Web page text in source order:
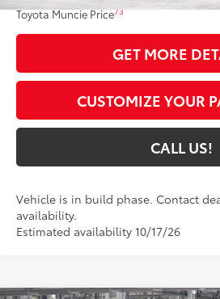
Toyota Muncie Price73
GET MORE
CUSTOMIZE YOUR
CALL US!
Vehicle is in build phase. Contact
availability.
Estimated availability 10/17/26